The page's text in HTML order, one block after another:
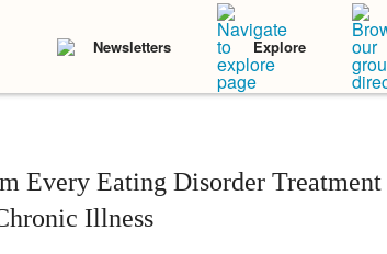
Newsletters Explore
Every Eating Disorder Treatment
Illness